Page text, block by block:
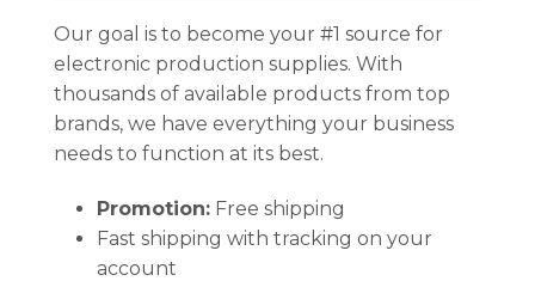
Our goal is to become your #1 source for
electronic production supplies. With
thousands of available products from top
brands, we have everything your business
needs to function at its best.
Promotion:Free shipping
Fast shipping with tracking on your
account